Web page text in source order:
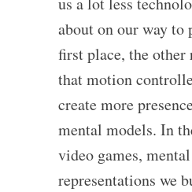
about on our way to
first place, the other
that motion
create more
mental models. In
video games,
representations we